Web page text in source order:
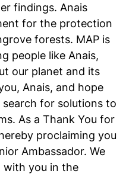
findings. Anais
for the protection
forests. MAP is
people like Anais,
our planet and its
Anais, and hope
for solutions to
As a Thank You for
proclaiming you
Ambassador. We
you in the